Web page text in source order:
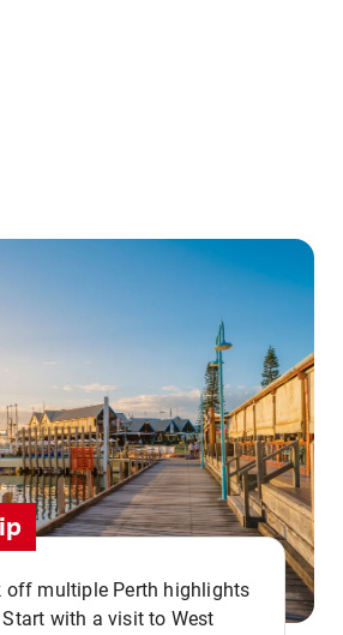
off multiple Perth highlights
with a visit to West